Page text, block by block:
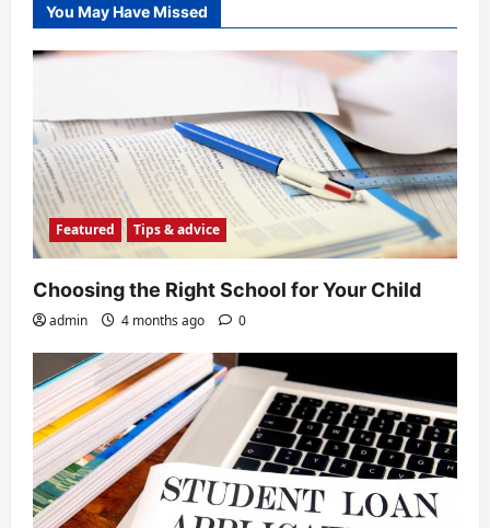
You May Have Missed
Featured Tips & advice
Choosing the Right School for Your Child
admin 4 months ago 0